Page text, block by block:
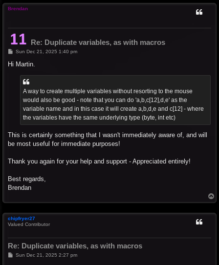
Brendan
Re: Duplicate variables, as with macros
PSun Dec 21, 2025 1:40 pm
Hi Martin.
A way to create multiple variables without resorting to the mouse
would also be good - note that you can do 'a,b,c[12],d,e' as the
variable name and in this case it will create a,b,d,e and c[12] - where
the variables have the same underlying type (byte, int etc)
This is certainly something that I wasn't immediately aware of, and will
be most useful for immediate purposes!
Thank you again for your help and support - Appreciated entirely!
Best regards,
Brendan
o
chipfryer27
Valued Contributor
Re: Duplicate variables, as with macros
PSun Dec 21, 2025 2:27 pm